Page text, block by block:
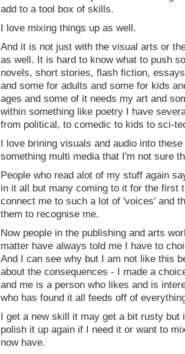
add to a tool box of skills.
I love mixing things up as well.
And it is not just with the visual arts or
as well. It is hard to know what to push
novels, short stories, flash fiction,
and some for adults and some for kids
ages and some of it needs my art and
within something like poetry I have
from political, to comedic to kids to sci-
I love brining visuals and audio into
something multi media that I'm not sure
People who read alot of my stuff again
in it all but many coming to it for the first
connect me to such a lot of 'voices' and
them to recognise me.
Now people in the publishing and arts
matter have always told me I have to
And I can see why but I am not like this
about the consequences - I made a
and me is a person who likes and is
who has found it all feeds off of
I get a new skill it may get a bit rusty but
polish it up again if I need it or want to
now have.